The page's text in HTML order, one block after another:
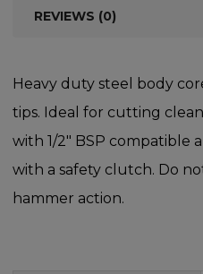
REVIEWS (0)
Heavy duty steel body
tips. Ideal for cutting
with 1/2″ BSP compatible
with a safety clutch. Do
hammer action.